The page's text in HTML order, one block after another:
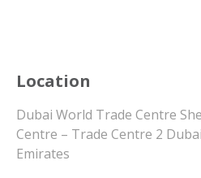
Location
Dubai World Trade Centre
Centre – Trade Centre 2
Emirates